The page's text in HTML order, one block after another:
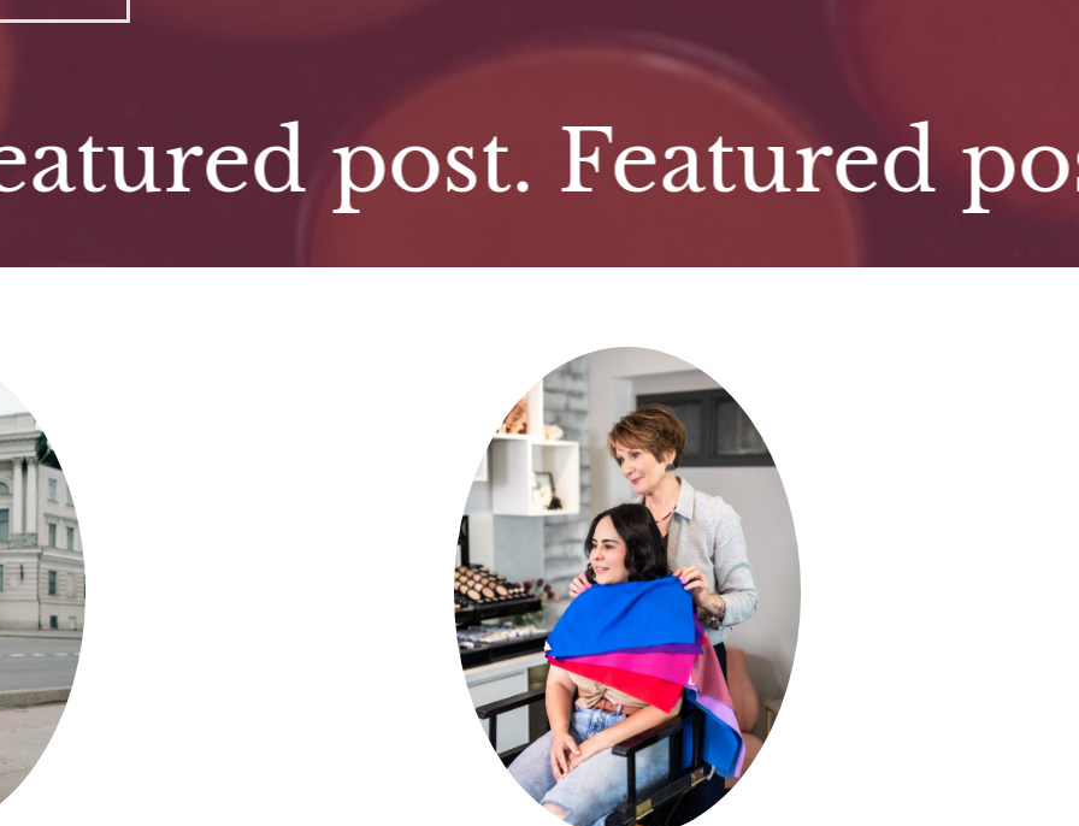
post. Featured post.